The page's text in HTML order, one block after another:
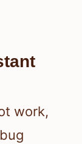
work,